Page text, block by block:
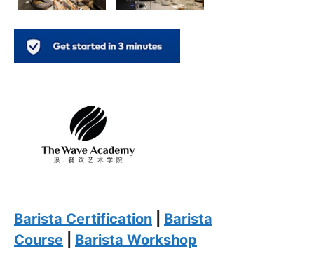
Barista Certification
Barista
Course
Barista Workshop